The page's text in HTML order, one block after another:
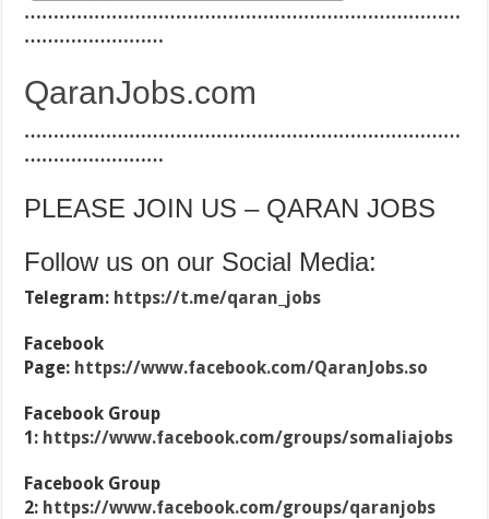
…………………………………………………………………
……………………
QaranJobs.com
…………………………………………………………………
……………………
PLEASE JOIN US – QARAN JOBS
Follow us on our Social Media:
Telegram: https://t.me/qaran_jobs
Facebook
Page: https://www.facebook.com/QaranJobs.so
Facebook Group
1: https://www.facebook.com/groups/somaliajobs
Facebook Group
2: https://www.facebook.com/groups/qaranjobs